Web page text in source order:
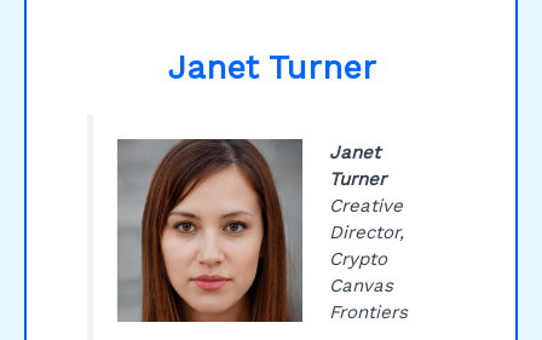
Janet Turner
Janet
Turner
Creative
Director,
Crypto
Canvas
Frontiers